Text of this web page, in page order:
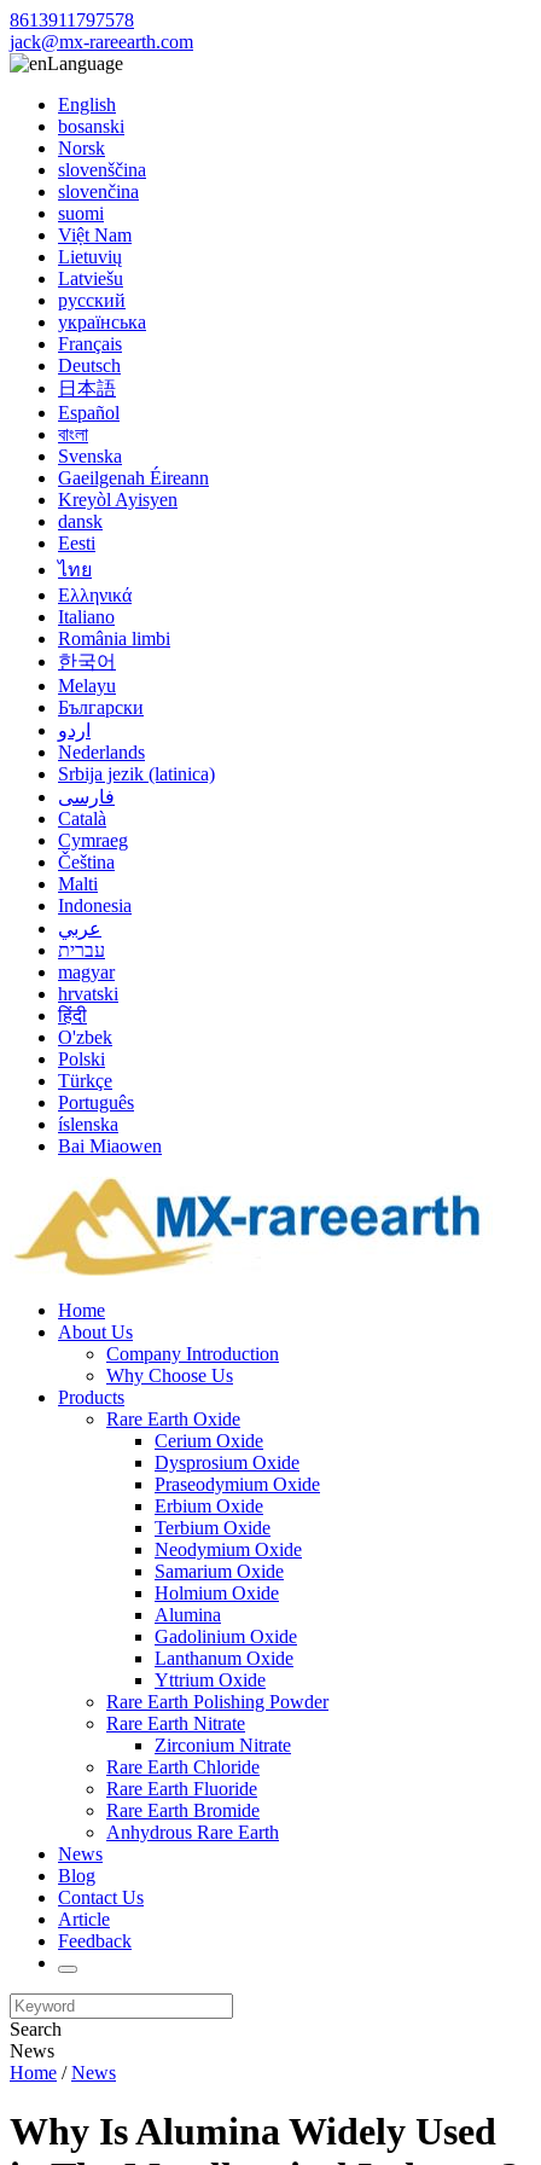
8613911797578
jack@mx-rareearth.com
Language
English
bosanski
Norsk
slovenščina
slovenčina
suomi
Việt Nam
Lietuvių
Latviešu
русский
українська
Français
Deutsch
日本語
Español
বাংলা
Svenska
Gaeilgenah Éireann
Kreyòl Ayisyen
dansk
Eesti
ไทย
Ελληνικά
Italiano
România limbi
한국어
Melayu
Български
اردو
Nederlands
Srbija jezik (latinica)
فارسی
Català
Cymraeg
Čeština
Malti
Indonesia
عربي
עברית
magyar
hrvatski
हिंदी
O'zbek
Polski
Türkçe
Português
íslenska
Bai Miaowen
Home
About Us
Company Introduction
Why Choose Us
Products
Rare Earth Oxide
Cerium Oxide
Dysprosium Oxide
Praseodymium Oxide
Erbium Oxide
Terbium Oxide
Neodymium Oxide
Samarium Oxide
Holmium Oxide
Alumina
Gadolinium Oxide
Lanthanum Oxide
Yttrium Oxide
Rare Earth Polishing Powder
Rare Earth Nitrate
Zirconium Nitrate
Rare Earth Chloride
Rare Earth Fluoride
Rare Earth Bromide
Anhydrous Rare Earth
News
Blog
Contact Us
Article
Feedback
Search
News
Home /News
Why Is Alumina Widely Used